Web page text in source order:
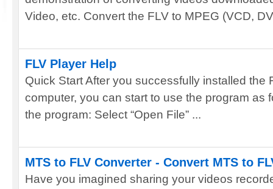
Video, etc. Convert the FLV to MPEG (VCD,
FLV Player Help
Quick Start After you successfully installed the
computer, you can start to use the program as
the program: Select “Open File” ...
MTS to FLV Converter - Convert MTS to
Have you imagined sharing your videos